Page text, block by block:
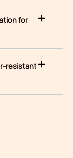
for
resistant